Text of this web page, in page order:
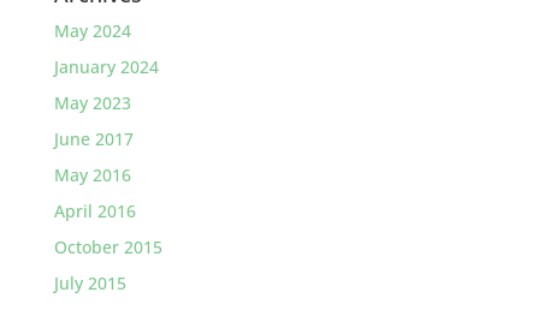
May 2024
January 2024
May 2023
June 2017
May 2016
April 2016
October 2015
July 2015